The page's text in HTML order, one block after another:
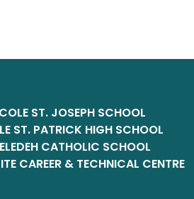
ST. JOSEPH SCHOOL
ST. PATRICK HIGH SCHOOL
CATHOLIC SCHOOL
CAREER & TECHNICAL CENTRE